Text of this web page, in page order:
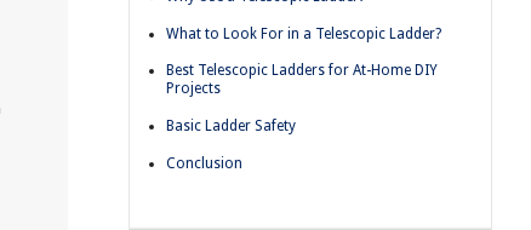
What to Look For in a Telescopic Ladder?
Best Telescopic Ladders for At-Home DIY
Projects
Basic Ladder Safety
Conclusion